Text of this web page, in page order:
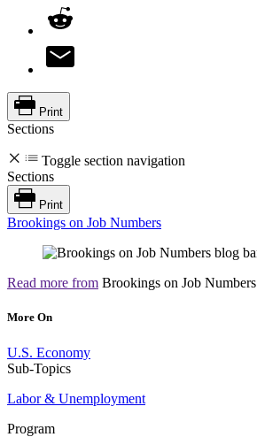
Print
Sections
Toggle section navigation
Sections
Print
Brookings on Job Numbers
Read more from Brookings on Job Numbers
More On
U.S. Economy
Sub-Topics
Labor & Unemployment
Program